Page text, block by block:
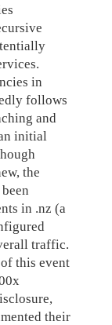
in
follows
and
initial
the
in .nz (a
traffic.
this event
their